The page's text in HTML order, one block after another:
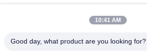
10:41 AM
Good day, what product are you looking for?